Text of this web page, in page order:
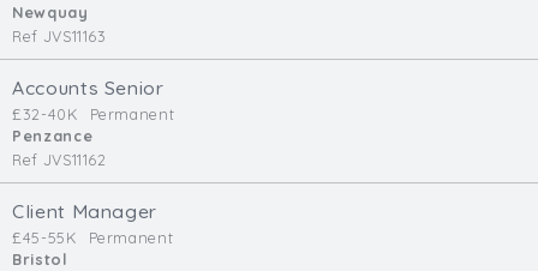
Newquay
Ref JVS11163
Accounts Senior
£32-40K
Permanent
Penzance
Ref JVS11162
Client Manager
£45-55K
Permanent
Bristol